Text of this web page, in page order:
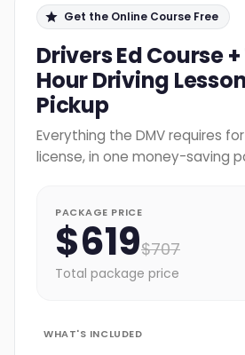
Get the Online Course Free
Drivers Ed Course
Hour Driving
Pickup
Everything the DMV requires
license, in one money-saving
PACKAGE PRICE
$619$707
Total package price
WHAT'S INCLUDED